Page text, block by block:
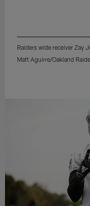
Raiders wide receiver Zay
Matt Aguirre/Oakland